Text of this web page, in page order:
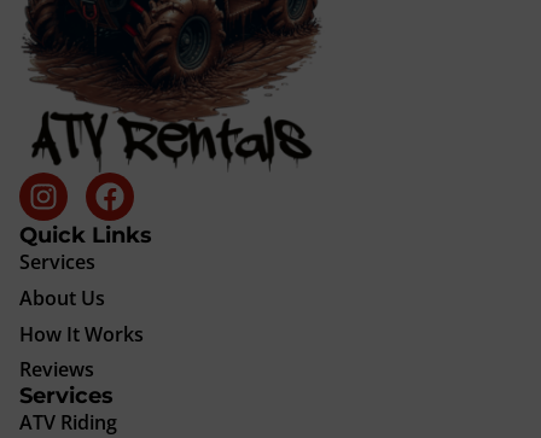
Quick Links
Services
About Us
How It Works
Reviews
Services
ATV Riding